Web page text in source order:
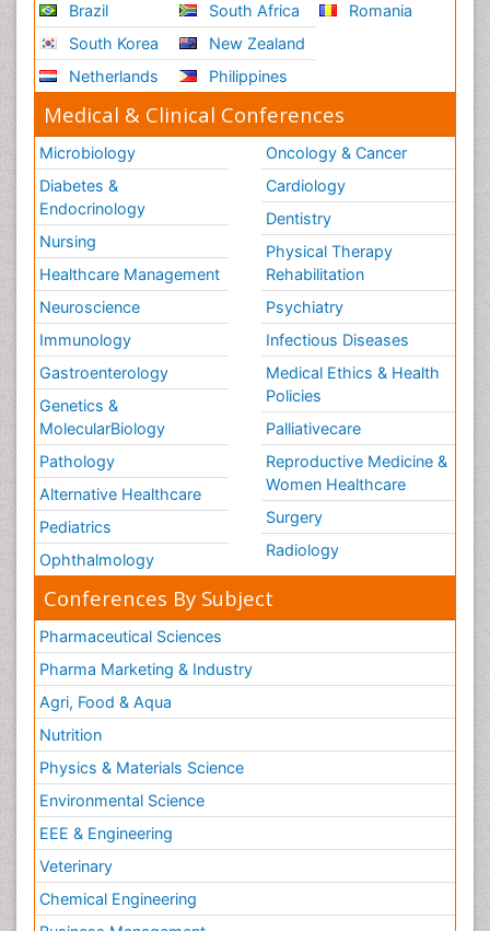
Brazil
South Korea
Netherlands
South Africa
New Zealand
Philippines
Romania
Medical & Clinical Conferences
Microbiology
Diabetes &
Endocrinology
Nursing
Healthcare Management
Neuroscience
Immunology
Gastroenterology
Genetics &
MolecularBiology
Pathology
Alternative Healthcare
Pediatrics
Ophthalmology
Oncology & Cancer
Cardiology
Dentistry
Physical Therapy
Rehabilitation
Psychiatry
Infectious Diseases
Medical Ethics & Health
Policies
Palliativecare
Reproductive Medicine &
Women Healthcare
Surgery
Radiology
Conferences By Subject
Pharmaceutical Sciences
Pharma Marketing & Industry
Agri, Food & Aqua
Nutrition
Physics & Materials Science
Environmental Science
EEE & Engineering
Veterinary
Chemical Engineering